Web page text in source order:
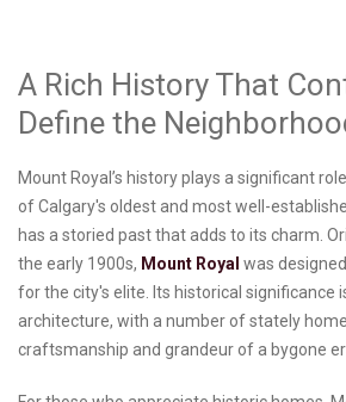
A Rich History That
Define the
Mount Royal’s history plays a significant
of Calgary's oldest and most well-
has a storied past that adds to its charm.
the early 1900s, Mount Royal was
for the city's elite. Its historical significance
architecture, with a number of stately
craftsmanship and grandeur of a bygone